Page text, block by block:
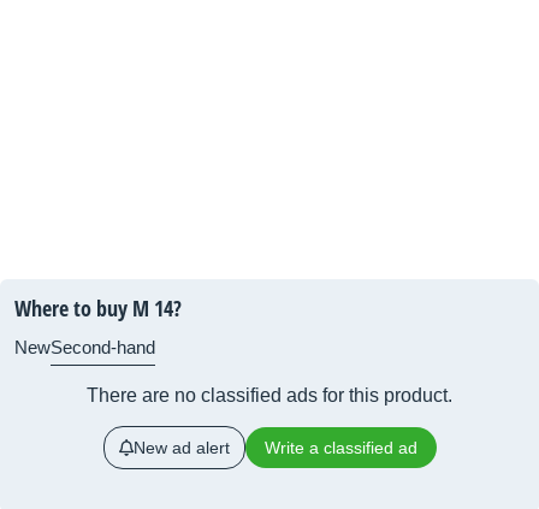
Where to buy M 14?
NewSecond-hand
There are no classified ads for this product.
New ad alert Write a classified ad